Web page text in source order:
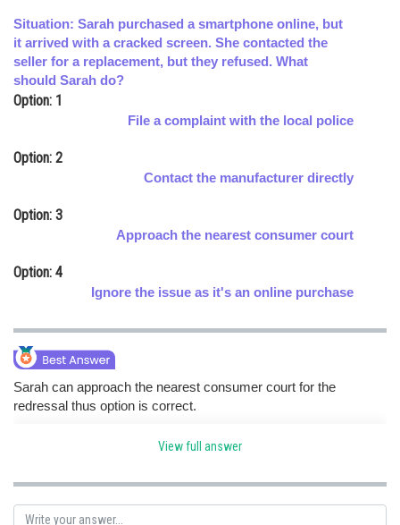
Learn
Online Courses and Certifications
Medicine and Allied Sciences
Law
Animation and Design
Media, Mass Communication and
Finance & Accounts
Situation: Sarah purchased a smartphone online, but
it arrived with a cracked screen. She contacted the
seller for a replacement, but they refused. What
should Sarah do?
Option: 1
File a complaint with the local police
Option: 2
Contact the manufacturer directly
Option: 3
Approach the nearest consumer court
Option: 4
Ignore the issue as it's an online purchase
Sarah can approach the nearest consumer court for the
redressal thus option is correct.
View full answer